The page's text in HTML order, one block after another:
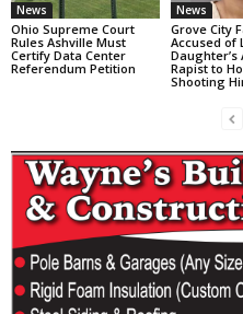
News
Ohio Supreme Court
Rules Ashville Must
Certify Data Center
Referendum Petition
News
Grove City
Accused of
Daughter’s
Rapist to
Shooting